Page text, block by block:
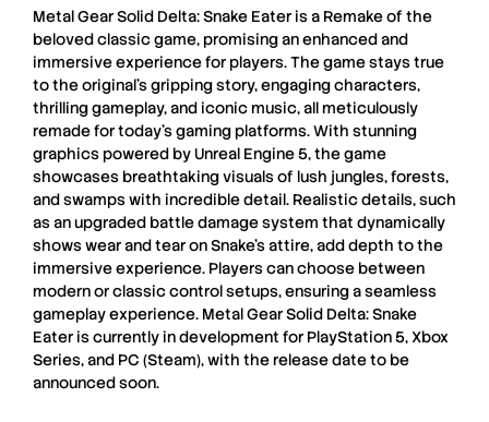
Metal Gear Solid Delta: Snake Eater is a Remakeof the
beloved classic game, promising an enhanced and
immersive experience for players. The game stays true
to the original’s gripping story, engaging characters,
thrilling gameplay, and iconic music, all meticulously
remade for today’s gaming platforms. With stunning
graphics powered byUnreal Engine 5, the game
showcases breathtaking visuals of lush jungles, forests,
and swamps with incredible detail. Realistic details, such
as an upgraded battle damage system that dynamically
shows wear and tear on Snake’s attire, add depth to the
immersive experience. Players can choose between
modern or classic control setups, ensuring a seamless
gameplay experience. Metal Gear Solid Delta: Snake
Eater is currently in development for PlayStation 5,Xbox
Series, and PC (Steam), with the release date to be
announced soon.